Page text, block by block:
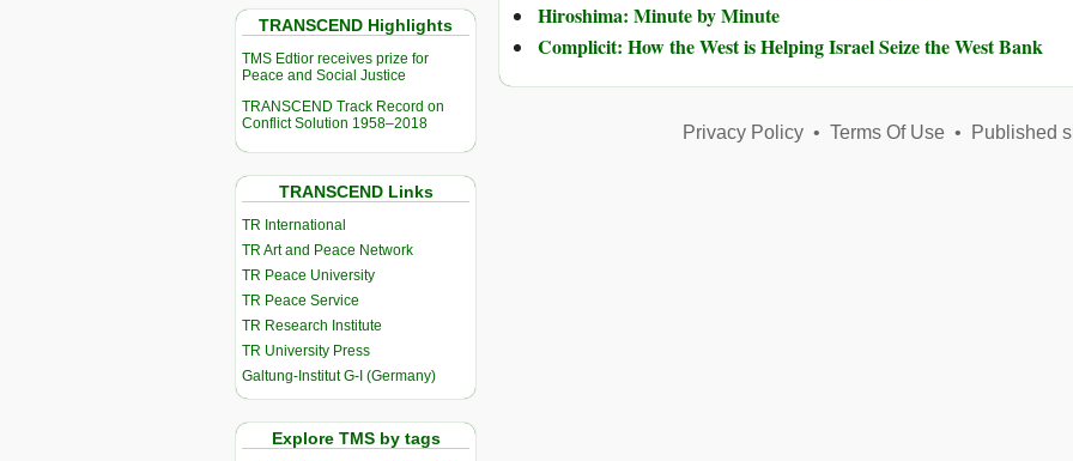
TRANSCEND Highlights
TMS Edtior receives prize for
Peace and Social Justice
TRANSCEND Track Record on
Conflict Solution 1958–2018
TRANSCEND Links
TR International
TR Art and Peace Network
TR Peace University
TR Peace Service
TR Research Institute
TR University Press
Galtung-Institut G-I (Germany)
Explore TMS by tags
Hiroshima: Minute by Minute
Complicit: How the West is Helping Israel Seize the West Bank
Privacy Policy• Terms Of Use• Published